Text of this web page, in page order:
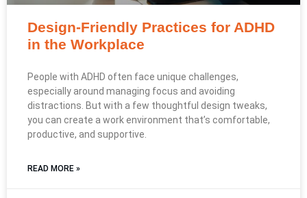
Design-Friendly Practices for ADHD
in the Workplace
People with ADHD often face unique challenges,
especially around managing focus and avoiding
distractions. But with a few thoughtful design tweaks,
you can create a work environment that’s comfortable,
productive, and supportive.
READ MORE »